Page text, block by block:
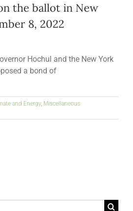
the ballot in New
8, 2022
Hochul and the New York
a bond of
and Energy, Miscellaneous